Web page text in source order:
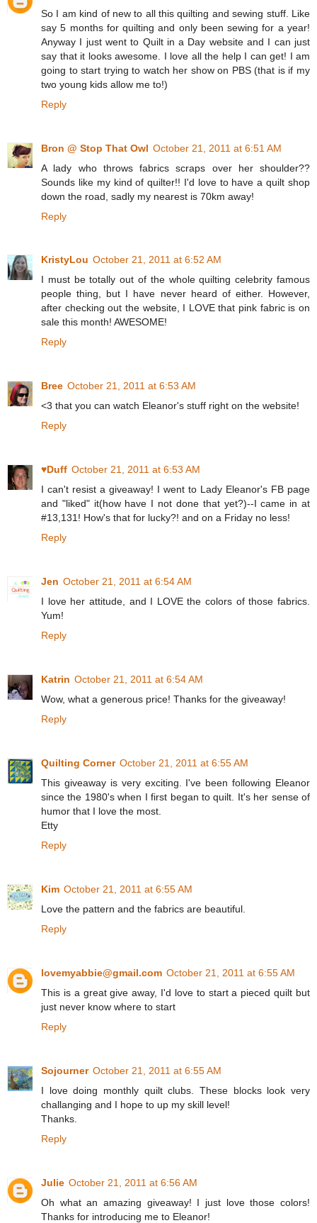
So I am kind of new to all this quilting and sewing stuff. Like
say 5 months for quilting and only been sewing for a year!
Anyway I just went to Quilt in a Day website and I can just
say that it looks awesome. I love all the help I can get! I am
going to start trying to watch her show on PBS (that is if my
two young kids allow me to!)
Reply
Bron @ Stop That Owl October 21, 2011 at 6:51 AM
A lady who throws fabrics scraps over her shoulder??
Sounds like my kind of quilter!! I'd love to have a quilt shop
down the road, sadly my nearest is 70km away!
Reply
KristyLou October 21, 2011 at 6:52 AM
I must be totally out of the whole quilting celebrity famous
people thing, but I have never heard of either. However,
after checking out the website, I LOVE that pink fabric is on
sale this month! AWESOME!
Reply
Bree October 21, 2011 at 6:53 AM
<3 that you can watch Eleanor's stuff right on the website!
Reply
♥Duff October 21, 2011 at 6:53 AM
I can't resist a giveaway! I went to Lady Eleanor's FB page
and "liked" it(how have I not done that yet?)--I came in at
#13,131! How's that for lucky?! and on a Friday no less!
Reply
Jen October 21, 2011 at 6:54 AM
I love her attitude, and I LOVE the colors of those fabrics.
Yum!
Reply
Katrin October 21, 2011 at 6:54 AM
Wow, what a generous price! Thanks for the giveaway!
Reply
Quilting Corner October 21, 2011 at 6:55 AM
This giveaway is very exciting. I've been following Eleanor
since the 1980's when I first began to quilt. It's her sense of
humor that I love the most.
Etty
Reply
Kim October 21, 2011 at 6:55 AM
Love the pattern and the fabrics are beautiful.
Reply
lovemyabbie@gmail.com October 21, 2011 at 6:55 AM
This is a great give away, I'd love to start a pieced quilt but
just never know where to start
Reply
Sojourner October 21, 2011 at 6:55 AM
I love doing monthly quilt clubs. These blocks look very
challanging and I hope to up my skill level!
Thanks.
Reply
Julie October 21, 2011 at 6:56 AM
Oh what an amazing giveaway! I just love those colors!
Thanks for introducing me to Eleanor!